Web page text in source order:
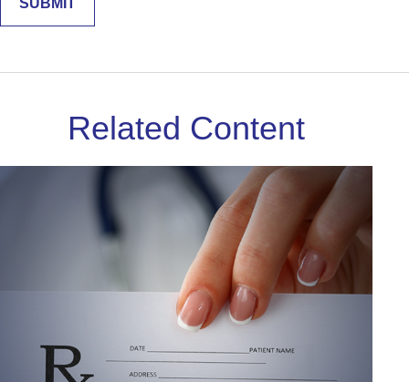
Related Content